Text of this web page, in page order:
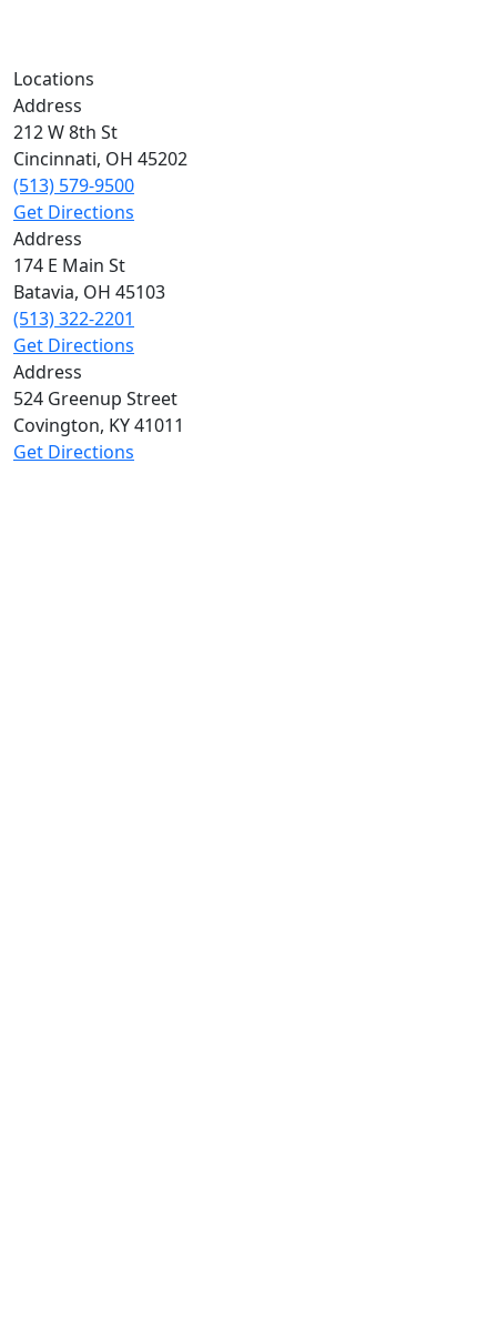
Locations
Address
212 W 8th St
Cincinnati, OH 45202
(513) 579-9500
Get Directions
Address
174 E Main St
Batavia, OH 45103
(513) 322-2201
Get Directions
Address
524 Greenup Street
Covington, KY41011
Get Directions